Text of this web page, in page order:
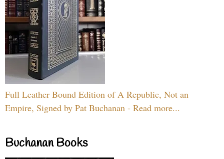
Full Leather Bound Edition of A Republic, Not an
Empire, Signed by Pat Buchanan - Read more...
Buchanan Books